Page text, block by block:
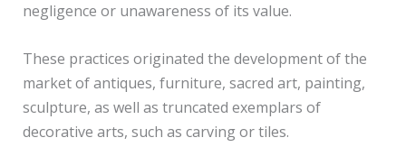
negligence or unawareness of its value.
These practices originated the development of the
market of antiques, furniture, sacred art, painting,
sculpture, as well as truncated exemplars of
decorative arts, such as carving or tiles.